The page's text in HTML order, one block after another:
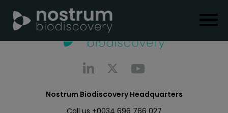
Nostrum Biodiscovery Headquarters
Call us +0034 696 766 027